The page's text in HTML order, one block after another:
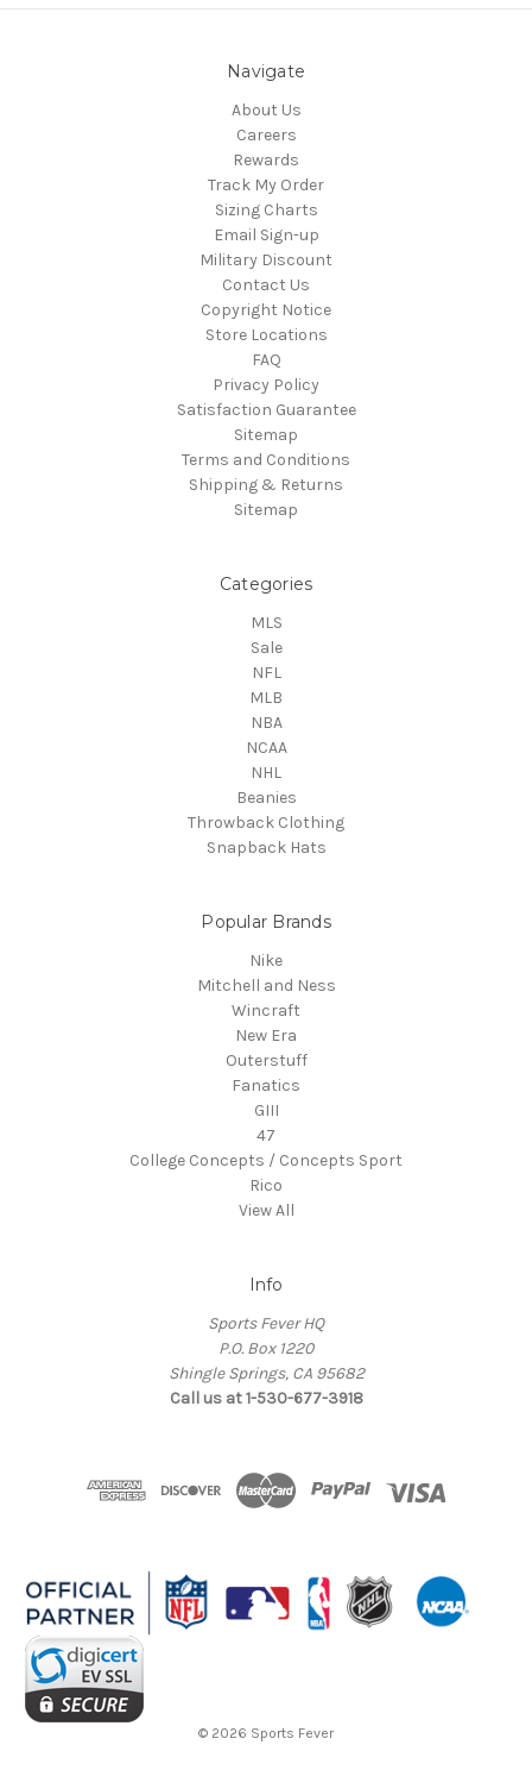
Navigate
About Us
Careers
Rewards
Track My Order
Sizing Charts
Email Sign-up
Military Discount
Contact Us
Copyright Notice
Store Locations
FAQ
Privacy Policy
Satisfaction Guarantee
Sitemap
Terms and Conditions
Shipping & Returns
Sitemap
Categories
MLS
Sale
NFL
MLB
NBA
NCAA
NHL
Beanies
Throwback Clothing
Snapback Hats
Popular Brands
Nike
Mitchell and Ness
Wincraft
New Era
Outerstuff
Fanatics
GIII
47
College Concepts / Concepts Sport
Rico
View All
Info
Sports Fever HQ
P.O. Box 1220
Shingle Springs, CA 95682
Call us at 1-530-677-3918
© 2026 Sports Fever